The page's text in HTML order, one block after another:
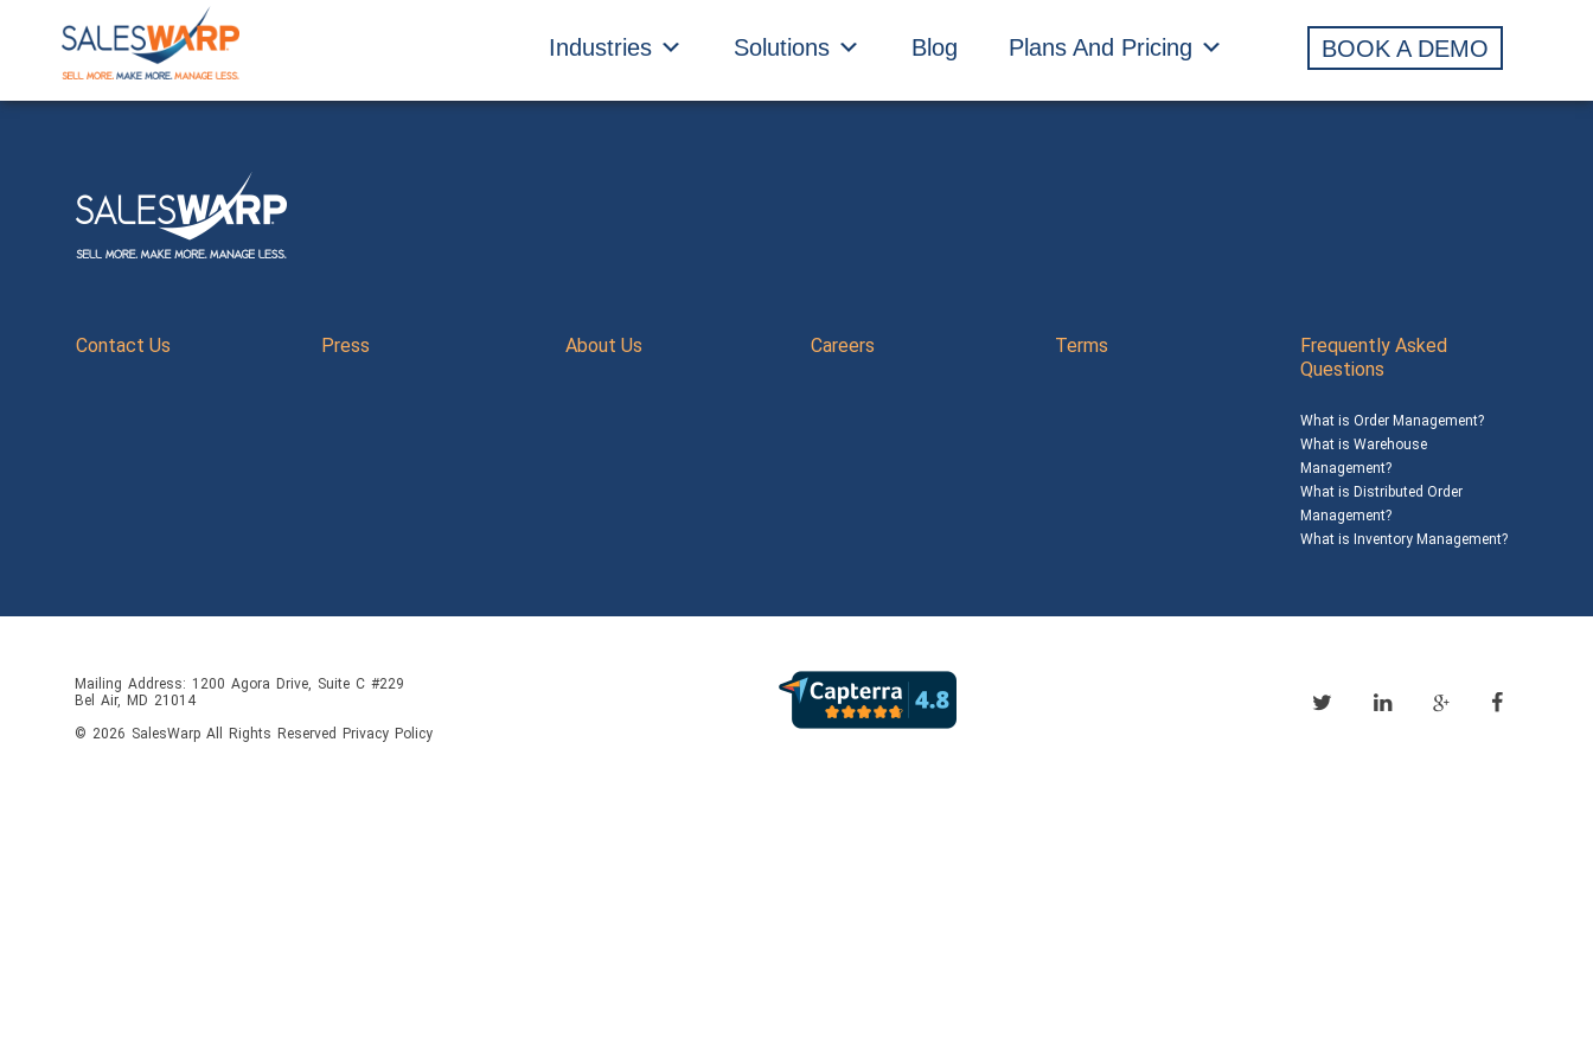
Industries Solutions Blog Plans And Pricing BOOK A DEMO
Contact Us Press About Us Careers Terms
Frequently Asked
Questions
What is Order Management?
What is Warehouse
Management?
What is Distributed Order
Management?
What is Inventory Management?
Mailing Address: 1200 Agora Drive, Suite C #229
Bel Air, MD 21014
© 2026 SalesWarp All Rights Reserved Privacy Policy